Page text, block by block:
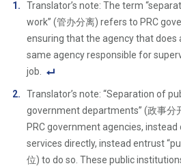
Translator’s note: The term
work” (管办分离) refers to PRC
ensuring that the agency that does
same agency responsible for
job.
n
Translator’s note: “Separation of
government departments” (政事分
PRC government agencies,
services directly, instead entrust
位) to do so. These public